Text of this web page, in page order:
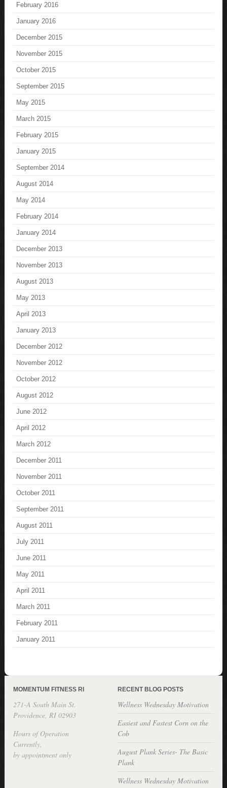
February 2016
January 2016
December 2015
November 2015
October 2015
September 2015
May 2015
March 2015
February 2015
January 2015
September 2014
August 2014
May 2014
February 2014
January 2014
December 2013
November 2013
August 2013
May 2013
April 2013
January 2013
December 2012
November 2012
October 2012
August 2012
June 2012
April 2012
March 2012
December 2011
November 2011
October 2011
September 2011
August 2011
July 2011
June 2011
May 2011
April 2011
March 2011
February 2011
January 2011
MOMENTUM FITNESS RI
271-A South Main St.
Providence, RI 02903
Hours of Operation
Currently,
by appointment only
RECENT BLOG POSTS
Wellness Wednesday Motivation
Easiest and Fastest Corn on the
Cob
August Plank Series- The Basic
Plank
Wellness Wednesday Motivation